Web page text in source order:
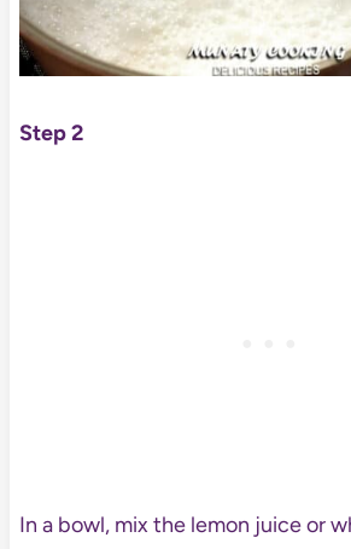
Step 2
In a bowl, mix the lemon juice or